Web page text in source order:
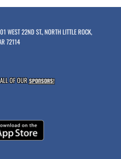
WEST 22ND ST., NORTH LITTLE ROCK,
72114
OF OURSPONSORS!